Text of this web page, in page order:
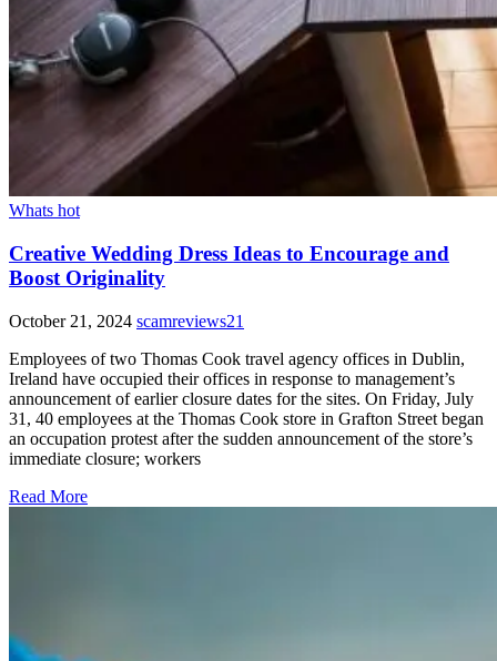
Whats hot
Creative Wedding Dress Ideas to Encourage and
Boost Originality
October 21, 2024 scamreviews21
Employees of two Thomas Cook travel agency offices in Dublin,
Ireland have occupied their offices in response to management’s
announcement of earlier closure dates for the sites. On Friday, July
31, 40 employees at the Thomas Cook store in Grafton Street began
an occupation protest after the sudden announcement of the store’s
immediate closure; workers
Read More